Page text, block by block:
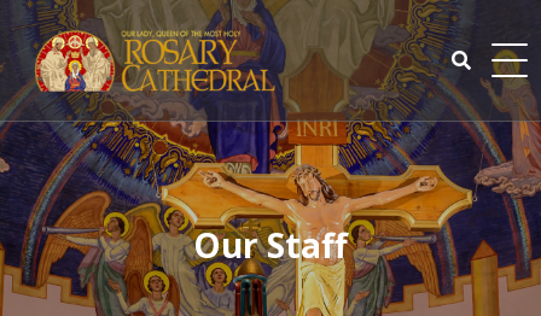
Skip
to
content
Search
for:
Our Staff